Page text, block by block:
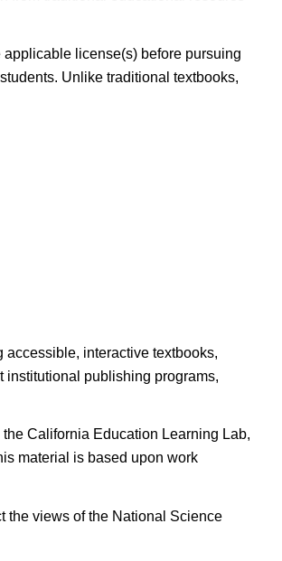
license(s) before pursuing
Unlike traditional textbooks,
accessible, interactive textbooks,
publishing programs,
California Education Learning Lab,
material is based upon work
the views of the National Science